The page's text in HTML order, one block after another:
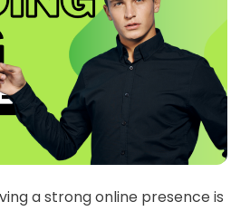
a strong online presence is